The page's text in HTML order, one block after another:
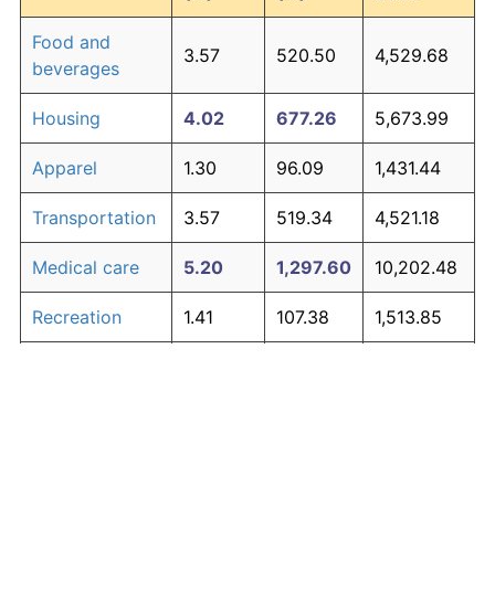
Food and
beverages
3.57 520.50 4,529.68
Housing 4.02 677.26 5,673.99
Apparel 1.30 96.09 1,431.44
Transportation 3.57 519.34 4,521.18
Medical care 5.20 1,297.60 10,202.48
Recreation 1.41 107.38 1,513.85